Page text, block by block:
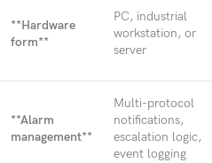
**Hardware
form**
PC, industrial
workstation, or
server
**Alarm
management**
Multi-protocol
notifications,
escalation logic,
event logging